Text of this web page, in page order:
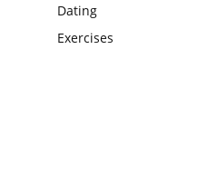
Dating
Exercises